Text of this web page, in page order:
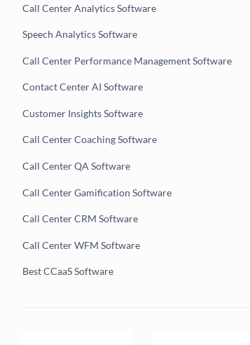
Call Center Analytics Software
Speech Analytics Software
Call Center Performance Management Software
Contact Center AI Software
Customer Insights Software
Call Center Coaching Software
Call Center QA Software
Call Center Gamification Software
Call Center CRM Software
Call Center WFM Software
Best CCaaS Software